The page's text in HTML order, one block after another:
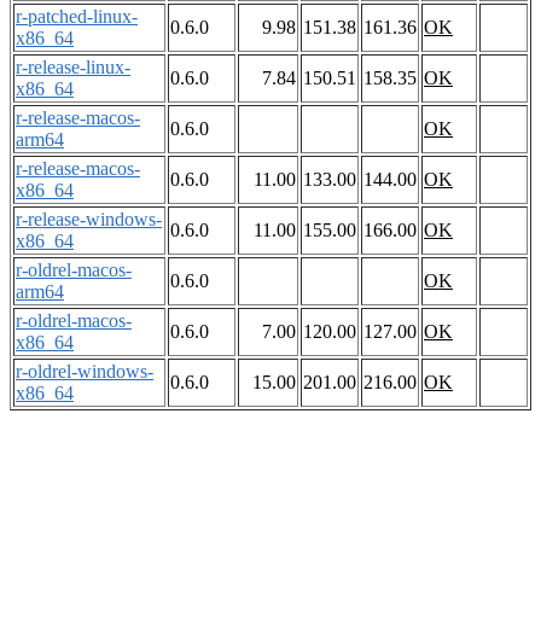
r-patched-linux-
x86_64
0.6.0 9.98 151.38 161.36 OK
r-release-linux-
x86_64
0.6.0 7.84 150.51 158.35 OK
r-release-macos-
arm64
0.6.0
OK
r-release-macos-
x86_64
0.6.0 11.00 133.00 144.00 OK
r-release-windows-
x86_64
0.6.0 11.00 155.00 166.00 OK
r-oldrel-macos-
arm64
0.6.0
OK
r-oldrel-macos-
x86_64
0.6.0 7.00 120.00 127.00 OK
r-oldrel-windows-
x86_64
0.6.0 15.00 201.00 216.00 OK